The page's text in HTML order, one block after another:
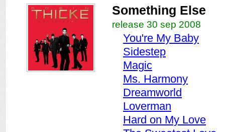
Something Else
release 30 sep 2008
You're My Baby
Sidestep
Magic
Ms. Harmony
Dreamworld
Loverman
Hard on My Love